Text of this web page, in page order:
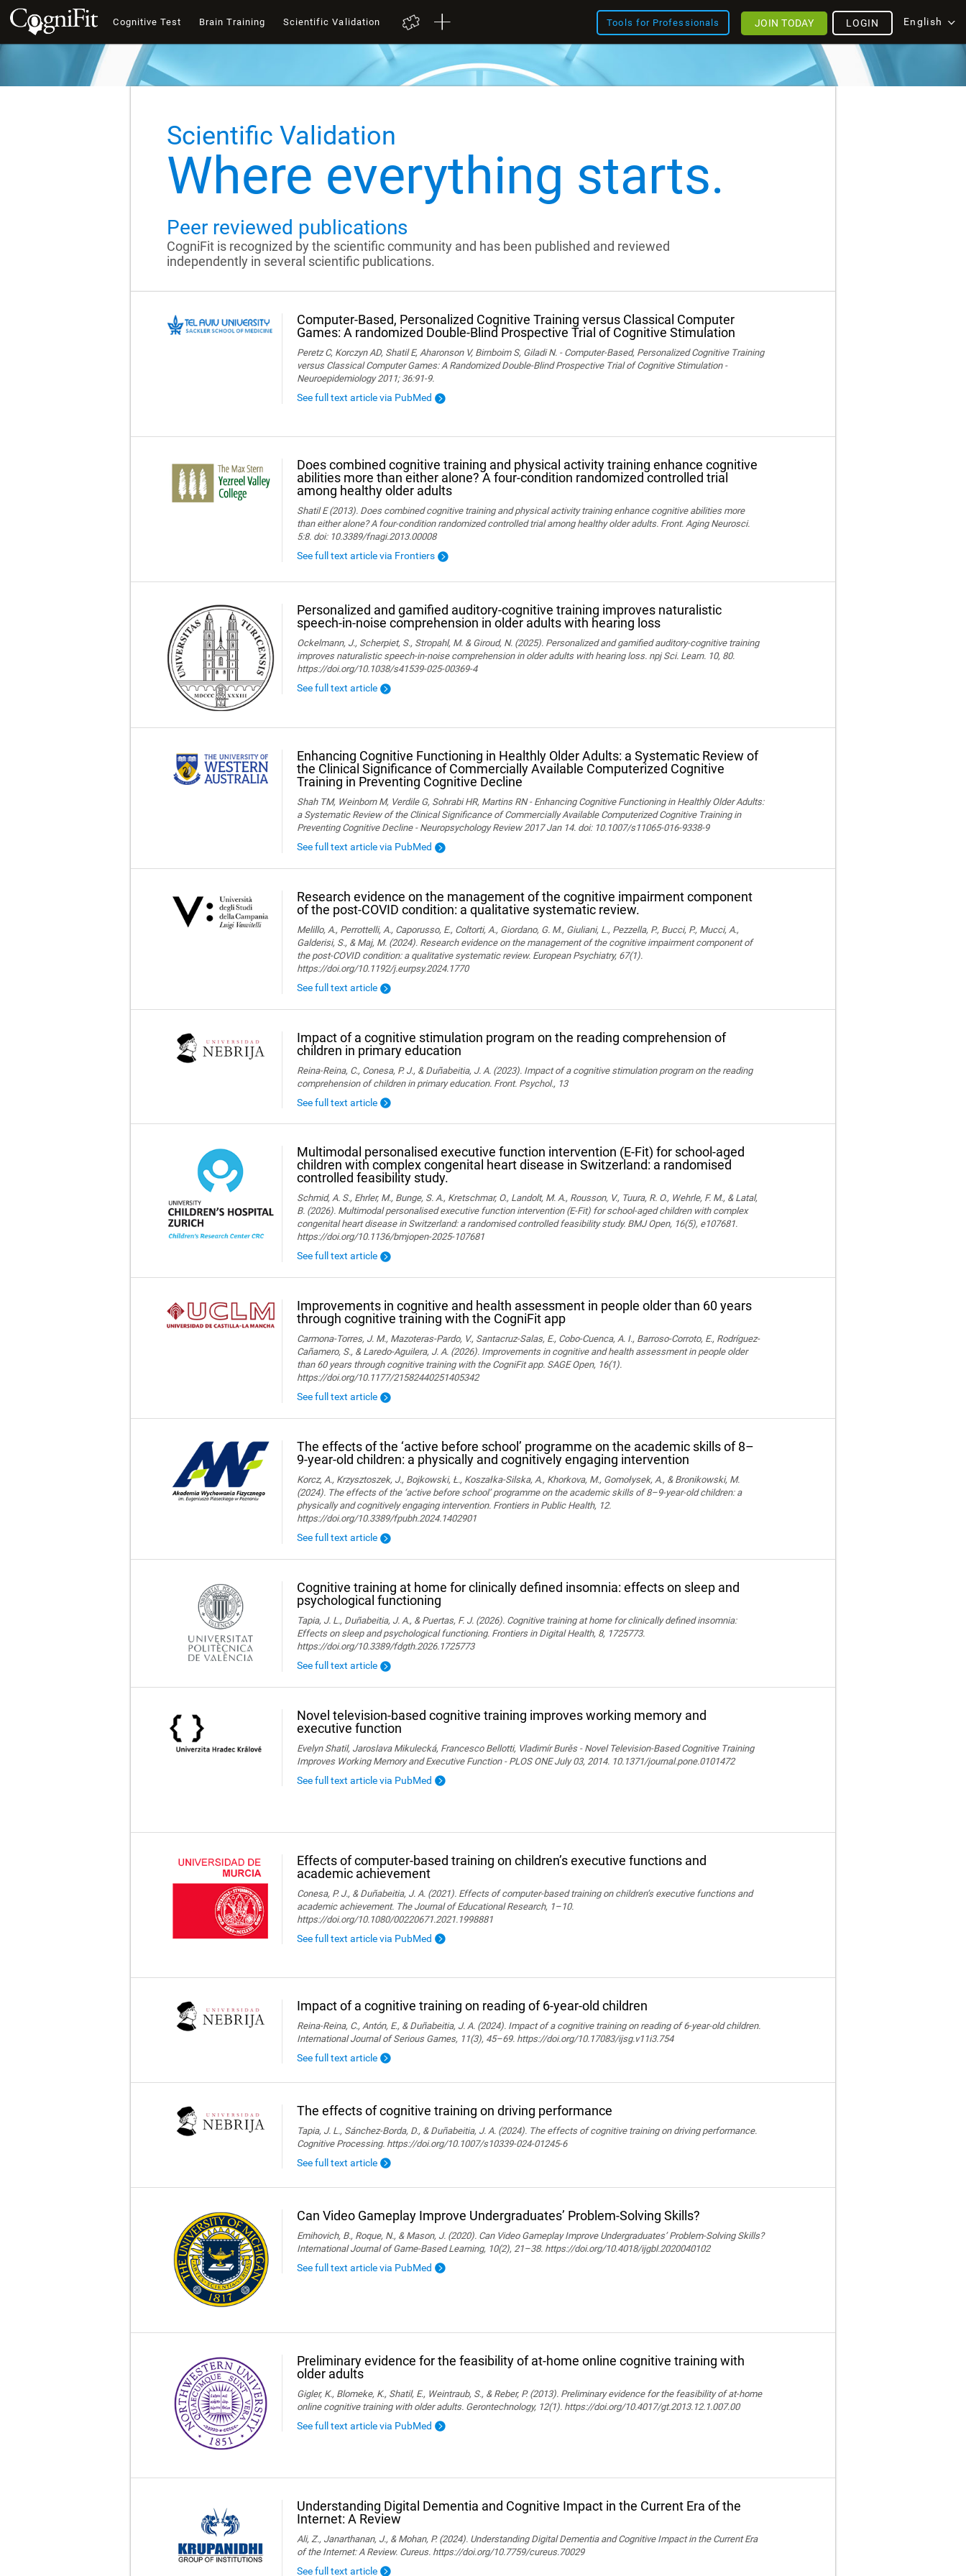
Cognitive Test Brain Training Scientific Validation Tools for Professionals English
LOGIN
JOIN TODAY
Scientific Validation
Where everything starts.
Peer reviewed publications
CogniFit is recognized by the scientific community and has been published and reviewed
independently in several scientific publications.
Computer-Based, Personalized Cognitive Training versus Classical Computer
Games: A randomized Double-Blind Prospective Trial of Cognitive Stimulation
Peretz C, Korczyn AD, Shatil E, Aharonson V, Birnboim S, Giladi N. - Computer-Based, Personalized Cognitive Training
versus Classical Computer Games: A Randomized Double-Blind Prospective Trial of Cognitive Stimulation -
Neuroepidemiology 2011; 36:91-9.
See full text article via PubMed
Does combined cognitive training and physical activity training enhance cognitive
abilities more than either alone? A four-condition randomized controlled trial
among healthy older adults
Shatil E (2013). Does combined cognitive training and physical activity training enhance cognitive abilities more
than either alone? A four-condition randomized controlled trial among healthy older adults. Front. Aging Neurosci.
5:8. doi: 10.3389/fnagi.2013.00008
See full text article via Frontiers
Personalized and gamified auditory-cognitive training improves naturalistic
speech-in-noise comprehension in older adults with hearing loss
Ockelmann, J., Scherpiet, S., Stropahl, M. & Giroud, N. (2025). Personalized and gamified auditory-cognitive training
improves naturalistic speech-in-noise comprehension in older adults with hearing loss. npj Sci. Learn. 10, 80.
https://doi.org/10.1038/s41539-025-00369-4
See full text article
Enhancing Cognitive Functioning in Healthly Older Adults: a Systematic Review of
the Clinical Significance of Commercially Available Computerized Cognitive
Training in Preventing Cognitive Decline
Shah TM, Weinborn M, Verdile G, Sohrabi HR, Martins RN - Enhancing Cognitive Functioning in Healthly Older Adults:
a Systematic Review of the Clinical Significance of Commercially Available Computerized Cognitive Training in
Preventing Cognitive Decline - Neuropsychology Review 2017 Jan 14. doi: 10.1007/s11065-016-9338-9
See full text article via PubMed
Research evidence on the management of the cognitive impairment component
of the post-COVID condition: a qualitative systematic review.
Melillo, A., Perrottelli, A., Caporusso, E., Coltorti, A., Giordano, G. M., Giuliani, L., Pezzella, P., Bucci, P., Mucci, A.,
Galderisi, S., & Maj, M. (2024). Research evidence on the management of the cognitive impairment component of
the post-COVID condition: a qualitative systematic review. European Psychiatry, 67(1).
https://doi.org/10.1192/j.eurpsy.2024.1770
See full text article
Impact of a cognitive stimulation program on the reading comprehension of
children in primary education
Reina-Reina, C., Conesa, P. J., & Duñabeitia, J. A. (2023). Impact of a cognitive stimulation program on the reading
comprehension of children in primary education. Front. Psychol., 13
See full text article
Multimodal personalised executive function intervention (E-Fit) for school-aged
children with complex congenital heart disease in Switzerland: a randomised
controlled feasibility study.
Schmid, A. S., Ehrler, M., Bunge, S. A., Kretschmar, O., Landolt, M. A., Rousson, V., Tuura, R. O., Wehrle, F. M., & Latal,
B. (2026). Multimodal personalised executive function intervention (E-Fit) for school-aged children with complex
congenital heart disease in Switzerland: a randomised controlled feasibility study. BMJ Open, 16(5), e107681.
https://doi.org/10.1136/bmjopen-2025-107681
See full text article
Improvements in cognitive and health assessment in people older than 60 years
through cognitive training with the CogniFit app
Carmona-Torres, J. M., Mazoteras-Pardo, V., Santacruz-Salas, E., Cobo-Cuenca, A. I., Barroso-Corroto, E., Rodríguez-
Cañamero, S., & Laredo-Aguilera, J. A. (2026). Improvements in cognitive and health assessment in people older
than 60 years through cognitive training with the CogniFit app. SAGE Open, 16(1).
https://doi.org/10.1177/21582440251405342
See full text article
The effects of the ‘active before school’ programme on the academic skills of 8–
9-year-old children: a physically and cognitively engaging intervention
Korcz, A., Krzysztoszek, J., Bojkowski, Ł., Koszałka-Silska, A., Khorkova, M., Gomołysek, A., & Bronikowski, M.
(2024). The effects of the ‘active before school’ programme on the academic skills of 8–9-year-old children: a
physically and cognitively engaging intervention. Frontiers in Public Health, 12.
https://doi.org/10.3389/fpubh.2024.1402901
See full text article
Cognitive training at home for clinically defined insomnia: effects on sleep and
psychological functioning
Tapia, J. L., Duñabeitia, J. A., & Puertas, F. J. (2026). Cognitive training at home for clinically defined insomnia:
Effects on sleep and psychological functioning. Frontiers in Digital Health, 8, 1725773.
https://doi.org/10.3389/fdgth.2026.1725773
See full text article
Novel television-based cognitive training improves working memory and
executive function
Evelyn Shatil, Jaroslava Mikulecká, Francesco Bellotti, Vladimír Burěs - Novel Television-Based Cognitive Training
Improves Working Memory and Executive Function - PLOS ONE July 03, 2014. 10.1371/journal.pone.0101472
See full text article via PubMed
Effects of computer-based training on children’s executive functions and
academic achievement
Conesa, P. J., & Duñabeitia, J. A. (2021). Effects of computer-based training on children’s executive functions and
academic achievement. The Journal of Educational Research, 1–10.
https://doi.org/10.1080/00220671.2021.1998881
See full text article via PubMed
Impact of a cognitive training on reading of 6-year-old children
Reina-Reina, C., Antón, E., & Duñabeitia, J. A. (2024). Impact of a cognitive training on reading of 6-year-old children.
International Journal of Serious Games, 11(3), 45–69. https://doi.org/10.17083/ijsg.v11i3.754
See full text article
The effects of cognitive training on driving performance
Tapia, J. L., Sánchez-Borda, D., & Duñabeitia, J. A. (2024). The effects of cognitive training on driving performance.
Cognitive Processing. https://doi.org/10.1007/s10339-024-01245-6
See full text article
Can Video Gameplay Improve Undergraduates’ Problem-Solving Skills?
Emihovich, B., Roque, N., & Mason, J. (2020). Can Video Gameplay Improve Undergraduates’ Problem-Solving Skills?
International Journal of Game-Based Learning, 10(2), 21–38. https://doi.org/10.4018/ijgbl.2020040102
See full text article via PubMed
Preliminary evidence for the feasibility of at-home online cognitive training with
older adults
Gigler, K., Blomeke, K., Shatil, E., Weintraub, S., & Reber, P. (2013). Preliminary evidence for the feasibility of at-home
online cognitive training with older adults. Gerontechnology, 12(1). https://doi.org/10.4017/gt.2013.12.1.007.00
See full text article via PubMed
Understanding Digital Dementia and Cognitive Impact in the Current Era of the
Internet: A Review
Ali, Z., Janarthanan, J., & Mohan, P. (2024). Understanding Digital Dementia and Cognitive Impact in the Current Era
of the Internet: A Review. Cureus. https://doi.org/10.7759/cureus.70029
See full text article